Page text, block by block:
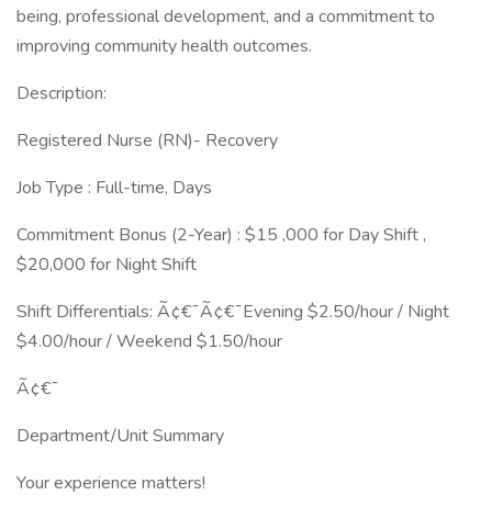
being, professional development, and a commitment to
improving community health outcomes.
Description:
Registered Nurse (RN)- Recovery
Job Type : Full-time, Days
Commitment Bonus (2-Year) : $15 ,000 for Day Shift ,
$20,000 for Night Shift
Shift Differentials: Ã¢€¯Ã¢€¯Evening $2.50/hour / Night
$4.00/hour / Weekend $1.50/hour
Ã¢€¯
Department/Unit Summary
Your experience matters!